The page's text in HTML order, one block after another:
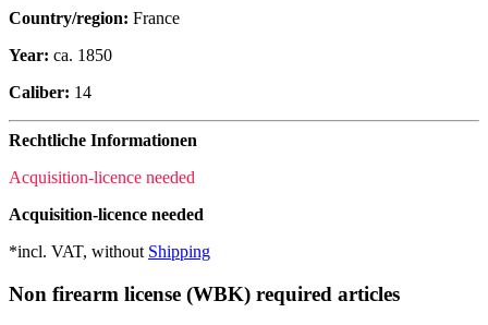
Country/region: France
Year: ca. 1850
Caliber: 14
Rechtliche Informationen
Acquisition-licence needed
Acquisition-licence needed
*incl. VAT, without Shipping
Non firearm license (WBK) required articles